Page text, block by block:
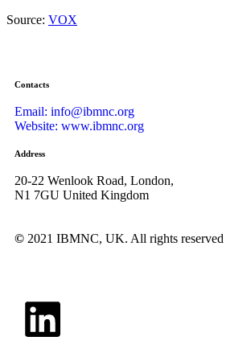
Source: VOX
Contacts
Email: info@ibmnc.org
Website: www.ibmnc.org
Address
20-22 Wenlook Road, London,
N1 7GU United Kingdom
© 2021 IBMNC, UK. All rights reserved